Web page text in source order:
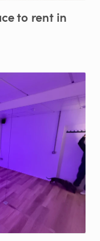
to rent in